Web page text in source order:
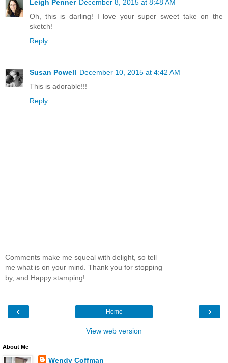
Leigh Penner December 8, 2015 at 8:48 AM
Oh, this is darling! I love your super sweet take on the
sketch!
Reply
Susan Powell December 10, 2015 at 4:42 AM
This is adorable!!!
Reply
Comments make me squeal with delight, so tell
me what is on your mind. Thank you for stopping
by, and Happy stamping!
‹ ›
Home
View web version
About Me
Wendy Coffman